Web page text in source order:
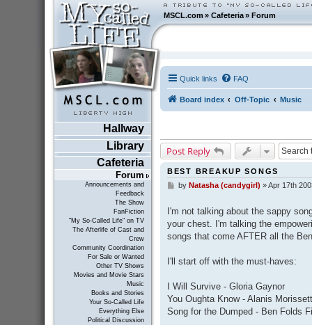
MSCL.com»Cafeteria »Forum
Hallway
Library
Cafeteria
Forum
Announcements and
Feedback
The Show
FanFiction
"My So-Called Life" on TV
The Afterlife of Cast and
Crew
Community Coordination
For Sale or Wanted
Other TV Shows
Movies and Movie Stars
Music
Books and Stories
Your So-Called Life
Everything Else
Political Discussion
Quick links FAQ
Board index Off-Topic Music
Post Reply
BEST BREAKUP SONGS
P
t
by Natasha (candygirl) »Apr 17th
I'm not talking about the sappy
your chest. I'm talking the
songs that come AFTER all the
I'll start off with the must-haves:
I Will Survive - Gloria Gaynor
You Oughta Know - Alanis
Song for the Dumped - Ben Folds